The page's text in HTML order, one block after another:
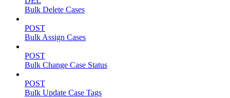
Bulk Delete Cases
POST
Bulk Assign Cases
POST
Bulk Change Case Status
POST
Bulk Update Case Tags